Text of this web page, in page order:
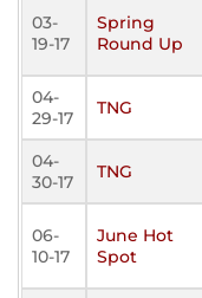
03-
19-17
Spring
Round Up
04-
29-17
TNG
04-
30-17
TNG
06-
10-17
June Hot
Spot